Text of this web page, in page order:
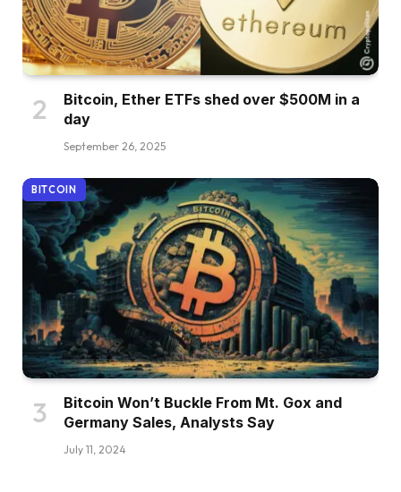
Bitcoin, Ether ETFs shed over $500M in a
day
September 26, 2025
BITCOIN
Bitcoin Won’t Buckle From Mt. Gox and
Germany Sales, Analysts Say
July 11, 2024